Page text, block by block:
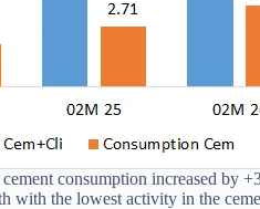
cement consumption increased
with the lowest activity in the